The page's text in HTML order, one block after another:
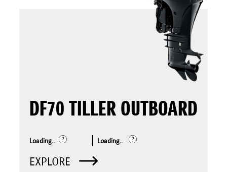
DF70 TILLER OUTBOARD
Loading.. Loading..
EXPLORE